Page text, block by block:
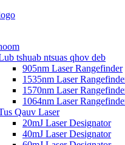
tshuab ntsuas qhov deb
905nm Laser Rangefinder
1535nm Laser
1570nm Laser
1064nm Laser
Qauv Laser
20mJ Laser Designator
40mJ Laser Designator